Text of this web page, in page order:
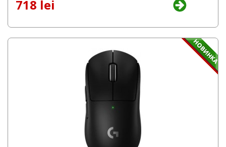
718 lei